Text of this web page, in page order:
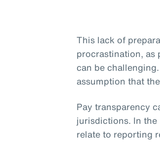
This lack of
procrastination, as
can be
assumption that
Pay transparency
jurisdictions. In the
relate to reporting